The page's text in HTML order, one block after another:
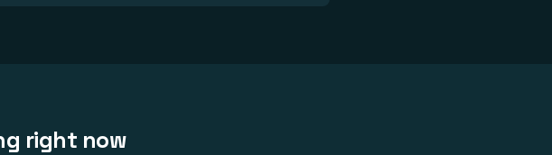
right now